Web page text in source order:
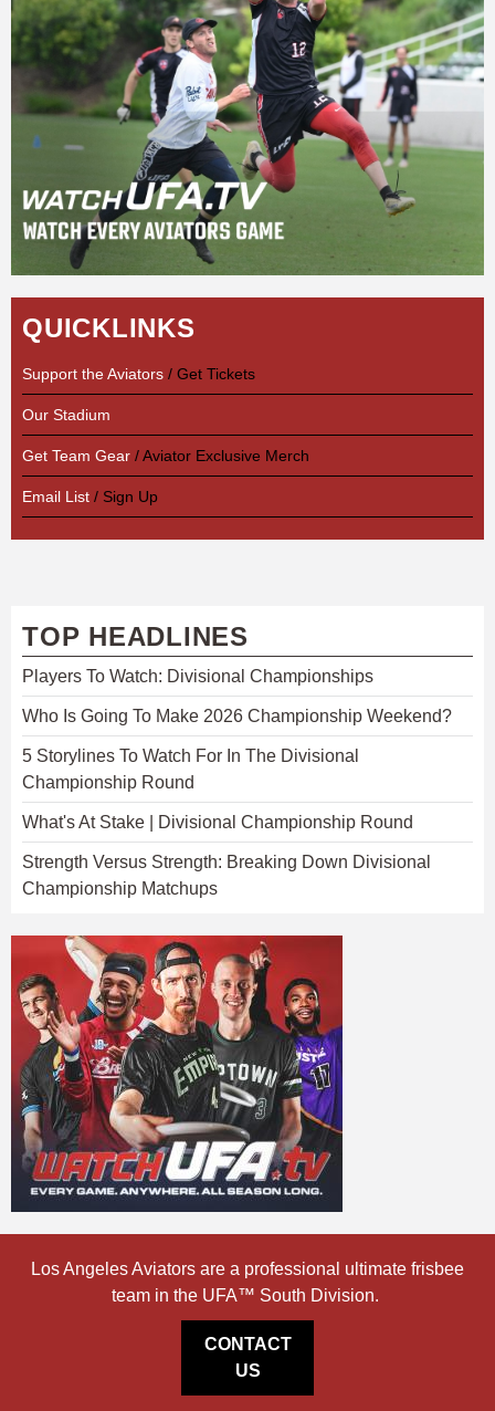
QUICKLINKS
Support the Aviators / Get Tickets
Our Stadium
Get Team Gear / Aviator Exclusive Merch
Email List / Sign Up
TOP HEADLINES
Players To Watch: Divisional Championships
Who Is Going To Make 2026 Championship Weekend?
5 Storylines To Watch For In The Divisional
Championship Round
What's At Stake | Divisional Championship Round
Strength Versus Strength: Breaking Down Divisional
Championship Matchups
Los Angeles Aviators are a professional ultimate frisbee
team in the UFA™ South Division.
CONTACT
US